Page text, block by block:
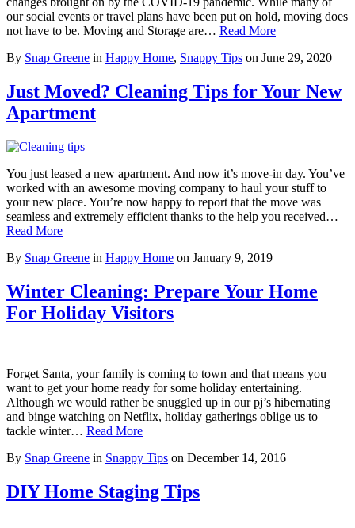
our social events or travel plans have been put on hold, moving does
not have to be. Moving and Storage are… Read More
By Snap Greene in Happy Home, Snappy Tips on June 29, 2020
Just Moved? Cleaning Tips for Your New
Apartment
You just leased a new apartment. And now it’s move-in day. You’ve
worked with an awesome moving company to haul your stuff to
your new place. You’re now happy to report that the move was
seamless and extremely efficient thanks to the help you received…
Read More
By Snap Greene in Happy Home on January 9, 2019
Winter Cleaning: Prepare Your Home
For Holiday Visitors
Forget Santa, your family is coming to town and that means you
want to get your home ready for some holiday entertaining.
Although we would rather be snuggled up in our pj’s hibernating
and binge watching on Netflix, holiday gatherings oblige us to
tackle winter… Read More
By Snap Greene in Snappy Tips on December 14, 2016
DIY Home Staging Tips